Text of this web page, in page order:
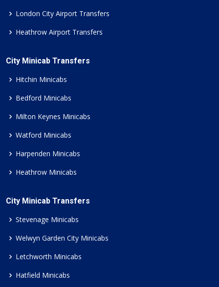
London City Airport Transfers
Heathrow Airport Transfers
City Minicab Transfers
Hitchin Minicabs
Bedford Minicabs
Milton Keynes Minicabs
Watford Minicabs
Harpenden Minicabs
Heathrow Minicabs
City Minicab Transfers
Stevenage Minicabs
Welwyn Garden City Minicabs
Letchworth Minicabs
Hatfield Minicabs